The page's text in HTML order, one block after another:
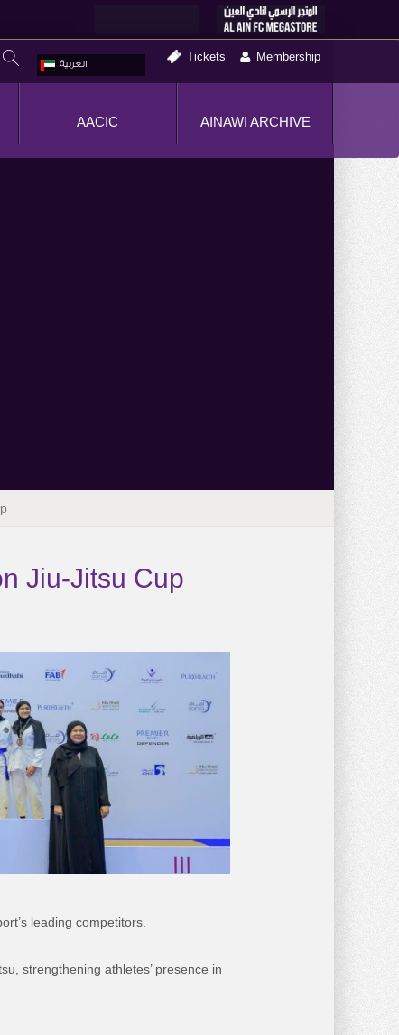
العربية
Tickets Membership
AINAWI ARCHIVE
AACIC
Jiu-Jitsu Cup
leading competitors.
strengthening athletes’ presence in